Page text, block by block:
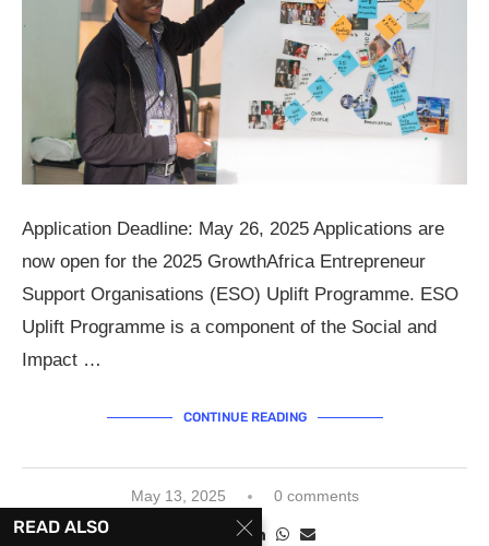
Application Deadline: May 26, 2025 Applications are
now open for the 2025 GrowthAfrica Entrepreneur
Support Organisations (ESO) Uplift Programme. ESO
Uplift Programme is a component of the Social and
Impact …
CONTINUE READING
May 13, 2025 0 comments
READ ALSO